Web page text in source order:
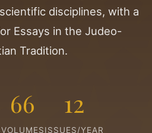
disciplines, with a
Essays in the Judeo-
Tradition.
66
VOLUMES
12
ISSUES/YEAR